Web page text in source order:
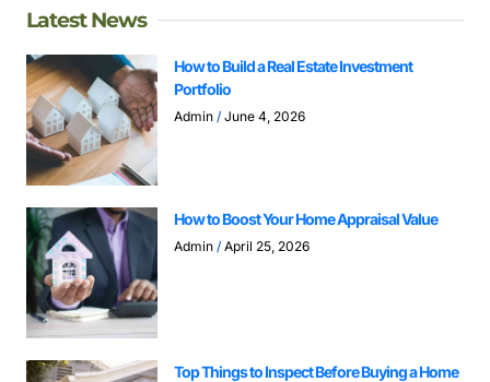
Latest News
How to Build a Real Estate Investment
Portfolio
Admin June 4, 2026
How to Boost Your Home Appraisal Value
Admin April 25, 2026
Top Things to Inspect Before Buying a Home